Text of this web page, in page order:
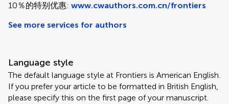
10％的特别优惠: www.cwauthors.com.cn/frontiers
See more services for authors
Language style
The default language style at Frontiers is American English.
If you prefer your article to be formatted in British English,
please specify this on the first page of your manuscript.